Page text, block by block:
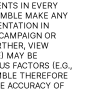
IN EVERY
MAKE ANY
IN
OR
VIEW
MAY BE
FACTORS (E.G.,
THEREFORE
ACCURACY OF